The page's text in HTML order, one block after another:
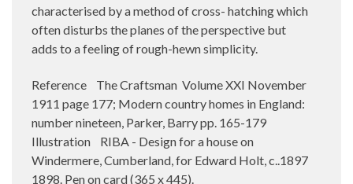
characterised by a method of cross- hatching which
often disturbs the planes of the perspective but
adds to a feeling of rough-hewn simplicity.
Reference The Craftsman Volume XXI November
1911 page 177; Modern country homes in England:
number nineteen, Parker, Barry pp. 165-179
Illustration RIBA - Design for a house on
Windermere, Cumberland, for Edward Holt, c..1897
1898. Pen on card (365 x 445).